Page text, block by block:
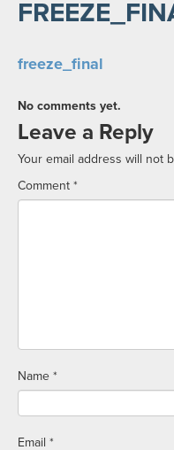
freeze_final
No comments yet.
Leave a Reply
Your email address will not
Comment *
Name *
Email *